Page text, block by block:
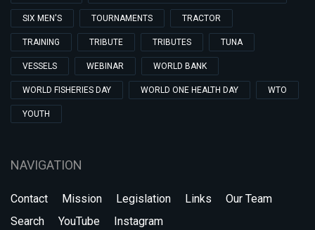
SIX MEN'S TOURNAMENTS TRACTOR
TRAINING TRIBUTE TRIBUTES TUNA
VESSELS WEBINAR WORLD BANK
WORLD FISHERIES DAY WORLD ONE HEALTH DAY WTO
YOUTH
NAVIGATION
Contact Mission Legislation Links
Our Team
Search
YouTube Instagram